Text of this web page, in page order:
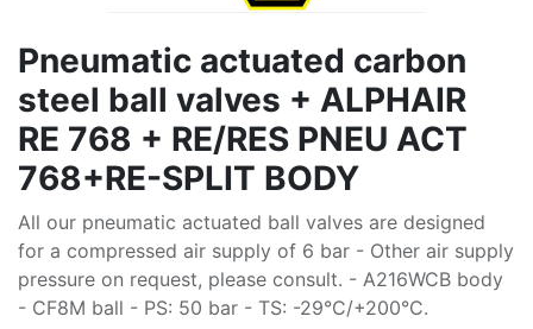
Pneumatic actuated carbon
steel ball valves + ALPHAIR
RE 768 + RE/RES PNEU ACT
768+RE-SPLIT BODY
All our pneumatic actuated ball valves are designed
for a compressed air supply of 6 bar - Other air supply
pressure on request, please consult. - A216WCB body
- CF8M ball - PS: 50 bar - TS: -29°C/+200°C.